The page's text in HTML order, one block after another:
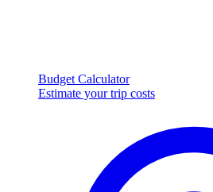
Budget Calculator
Estimate your trip costs